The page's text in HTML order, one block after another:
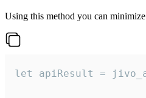
Using this method you can
let apiResult =